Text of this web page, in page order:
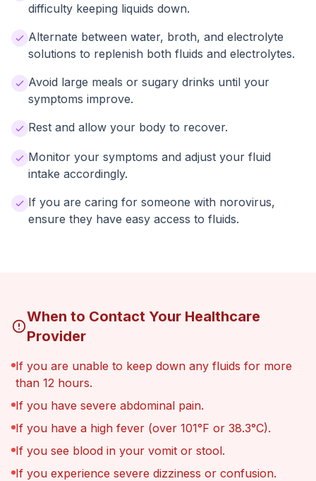
difficulty keeping liquids down.
Alternate between water, broth, and electrolyte
solutions to replenish both fluids and electrolytes.
Avoid large meals or sugary drinks until your
symptoms improve.
Rest and allow your body to recover.
Monitor your symptoms and adjust your fluid
intake accordingly.
If you are caring for someone with norovirus,
ensure they have easy access to fluids.
When to Contact Your Healthcare
Provider
If you are unable to keep down any fluids for more
than 12 hours.
If you have severe abdominal pain.
If you have a high fever (over 101°F or 38.3°C).
If you see blood in your vomit or stool.
If you experience severe dizziness or confusion.